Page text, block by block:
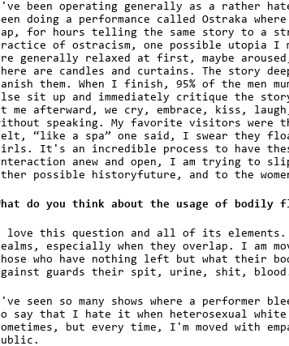
been operating generally as a rather
doing a performance called Ostraka
for hours telling the same story to a
of ostracism, one possible utopia I
generally relaxed at first, maybe
are candles and curtains. The story
them. When I finish, 95% of the men
sit up and immediately critique the
me afterward, we cry, embrace, kiss,
speaking. My favorite visitors were
“like a spa” one said, I swear they
It's an incredible process to have
anew and open, I am trying to
possible historyfuture, and to the
do you think about the usage of
love this question and all of its elements.
especially when they overlap. I am
who have nothing left but what their
guards their spit, urine, shit,
seen so many shows where a
say that I hate it when heterosexual white
but every time, I'm moved with